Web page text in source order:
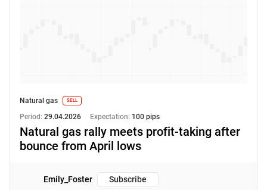
Natural gas SELL
Period: 29.04.2026 Expectation: 100 pips
Natural gas rally meets profit-taking after
bounce from April lows
Emily_Foster Subscribe